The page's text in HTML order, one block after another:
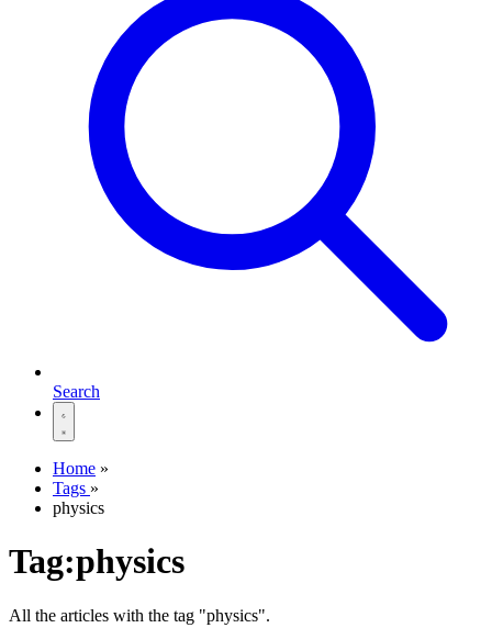
Search
Home »
Tags »
physics
Tag:physics
All the articles with the tag "physics".